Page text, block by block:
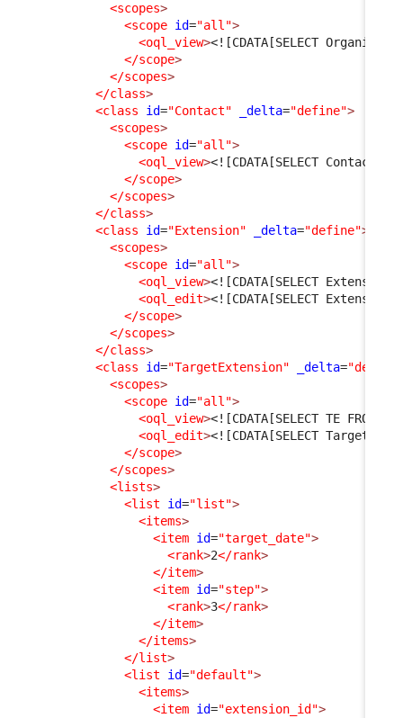
<scopes>
<scope id="all">
<oql_view><![CDATA[SELECT
</scope>
</scopes>
</class>
<class
id="Contact" _delta="define">
<scopes>
<scope id="all">
<oql_view><![CDATA[SELECT Contact
</scope>
</scopes>
</class>
<class
id="Extension" _delta="define">
<scopes>
<scope id="all">
<oql_view><![CDATA[SELECT
<oql_edit><![CDATA[SELECT
</scope>
</scopes>
</class>
<class
id="TargetExtension" _delta=
<scopes>
<scope id="all">
<oql_view><![CDATA[SELECT TE
<oql_edit><![CDATA[SELECT
</scope>
</scopes>
<lists>
<list
id="list">
<items>
<item id="target_date">
<rank>2</rank>
</item>
<item id="step">
<rank>3</rank>
</item>
</items>
</list>
<list
id="default">
<items>
<item id="extension_id">